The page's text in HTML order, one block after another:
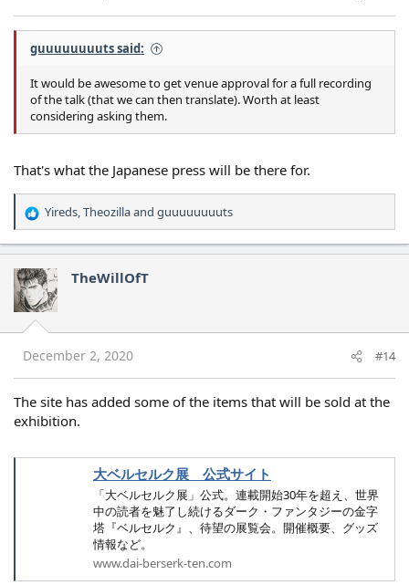
:
guuuuuuuuts said:
It would be awesome to get venue approval for a full recording
of the talk (that we can then translate). Worth at least
considering asking them.
That's what the Japanese press will be there for.
R
e
a
c
t
i
o
n
s
:
Yireds,Theozillaand guuuuuuuuts
TheWillOfT
December 2, 2020 #14
The site has added some of the items that will be sold at the
exhibition.
大ベルセルク展 公式サイト
「大ベルセルク展」公式。連載開始30年を超え、世界
中の読者を魅了し続けるダーク・ファンタジーの金字
塔『ベルセルク』、待望の展覧会。開催概要、グッズ
情報など。
www.dai-berserk-ten.com